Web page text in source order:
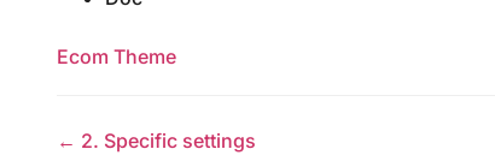
Ecom Theme
← 2. Specific settings